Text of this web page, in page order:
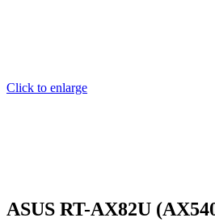
Click to enlarge
ASUS RT-AX82U